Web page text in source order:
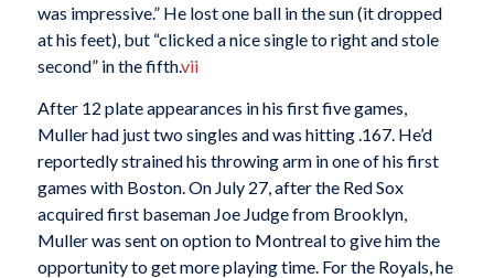
was impressive.” He lost one ball in the sun (it dropped
at his feet), but “clicked a nice single to right and stole
second” in the fifth.vii
After 12 plate appearances in his first five games,
Muller had just two singles and was hitting .167. He’d
reportedly strained his throwing arm in one of his first
games with Boston. On July 27, after the Red Sox
acquired first baseman Joe Judge from Brooklyn,
Muller was sent on option to Montreal to give him the
opportunity to get more playing time. For the Royals, he